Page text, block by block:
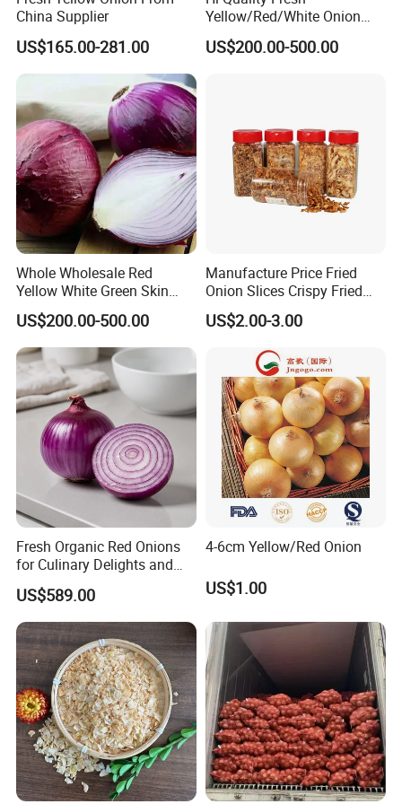
China Supplier
US$165.00-281.00
Yellow/Red/White Onion
From China
US$200.00-500.00
Whole Wholesale Red
Yellow White Green Skin
Crop Peeled Purple Organic
Frozen Fresh Vegetable
Onion Price From Factory
Supplier
US$200.00-500.00
Manufacture Price Fried
Onion Slices Crispy Fried
Onion Dehydrated
Vegetable
US$2.00-3.00
Fresh Organic Red Onions
for Culinary Delights and
Health
US$589.00
4-6cm Yellow/Red Onion
US$1.00